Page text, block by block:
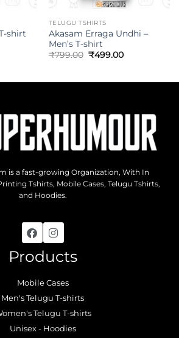
shirt
TELUGU TSHIRTS
Akasam Erraga Undhi –
Men’s T-shirt
₹799.00 ₹499.00
is a fast-growing Organization, With In
Tshirts, Mobile Cases, Telugu Tshirts,
and Hoodies.
Products
Mobile Cases
Men's Telugu T-shirts
Telugu T-shirts
Unisex - Hoodies